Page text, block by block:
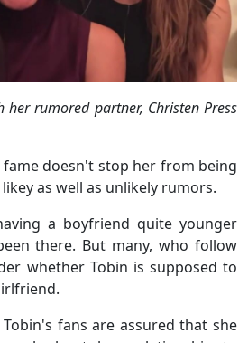
her rumored partner, Christen Press
fame doesn't stop her from being
as well as unlikely rumors.
a boyfriend quite younger
there. But many, who follow
whether Tobin is supposed to
fans are assured that she